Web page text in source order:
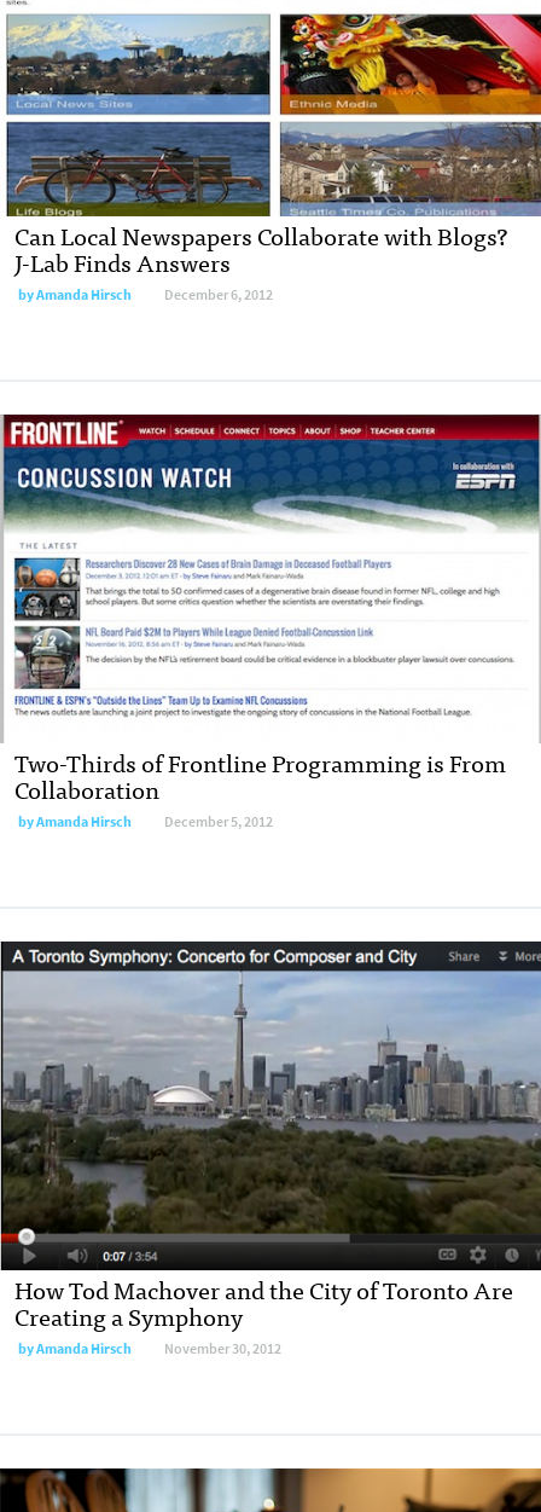
Can Local Newspapers Collaborate with Blogs?
J-Lab Finds Answers
byAmanda Hirsch December 6, 2012
Two-Thirds of Frontline Programming is From
Collaboration
byAmanda Hirsch December 5, 2012
How Tod Machover and the City of Toronto Are
Creating a Symphony
byAmanda Hirsch November 30, 2012